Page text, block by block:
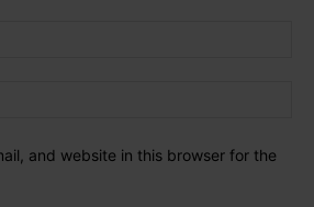
and website in this browser for the